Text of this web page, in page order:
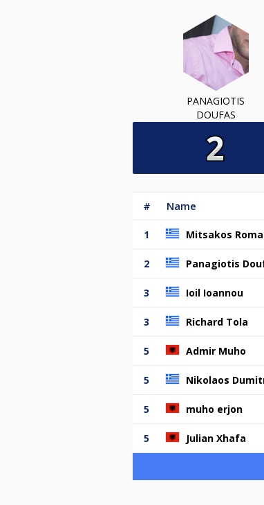
PANAGIOTIS
DOUFAS
# Name
1 Mitsakos Roma
2 Panagiotis
3 Ioil Ioannou
3 Richard Tola
5 Admir Muho
5 Nikolaos
5 muho erjon
5 Julian Xhafa